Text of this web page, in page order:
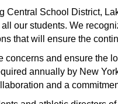
Central School District,
our students. We
that will ensure the
concerns and ensure the
annually by New
and a